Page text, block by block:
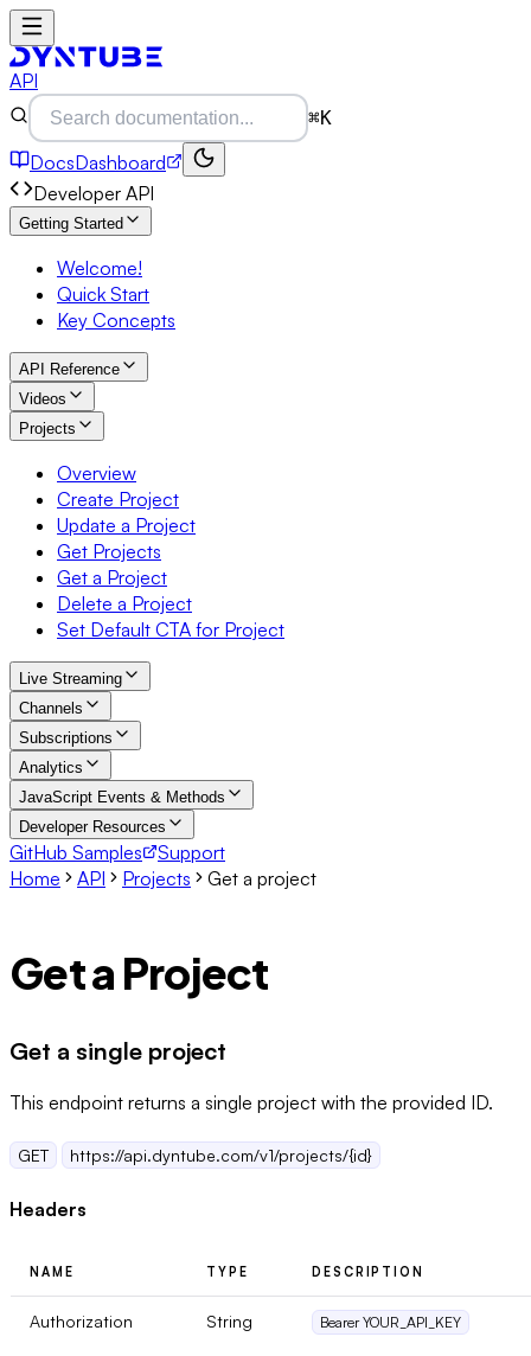
API
⌘K
DocsDashboard
Developer API
Getting Started
Welcome!
Quick Start
Key Concepts
API Reference
Videos
Projects
Overview
Create Project
Update a Project
Get Projects
Get a Project
Delete a Project
Set Default CTA for Project
Live Streaming
Channels
Subscriptions
Analytics
JavaScript Events & Methods
Developer Resources
GitHub Samples
Support
Home
API Projects Get a project
Get a Project
Get a single project
This endpoint returns a single project with the provided ID.
GET https://api.dyntube.com/v1/projects/{id}
Headers
NAME TYPE DESCRIPTION
Authorization String Bearer YOUR_API_KEY